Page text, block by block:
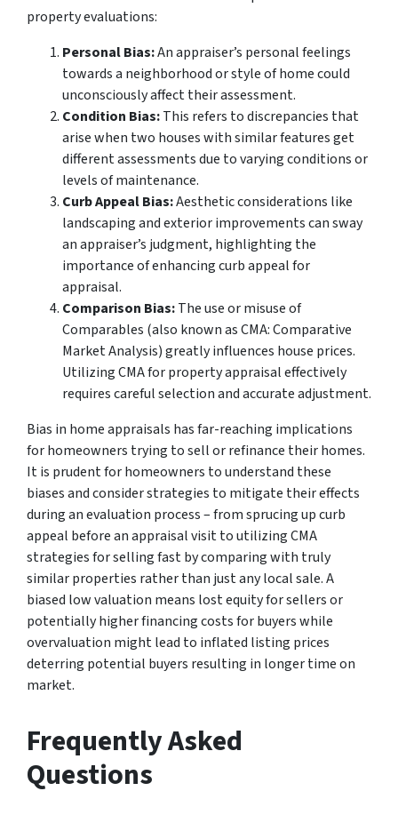
property evaluations:
Personal Bias:An appraiser’s personal feelings
towards a neighborhood or style of home could
unconsciously affect their assessment.
Condition Bias:This refers to discrepancies that
arise when two houses with similar features get
different assessments due to varying conditions or
levels of maintenance.
Curb Appeal Bias:Aesthetic considerations like
landscaping and exterior improvements can sway
an appraiser’s judgment, highlighting the
importance of enhancing curb appeal for
appraisal.
Comparison Bias:The use or misuse of
Comparables (also known as CMA: Comparative
Market Analysis) greatly influences house prices.
Utilizing CMA for property appraisal effectively
requires careful selection and accurate adjustment.
Bias in home appraisals has far-reaching implications
for homeowners trying to sell or refinance their homes.
It is prudent for homeowners to understand these
biases and consider strategies to mitigate their effects
during an evaluation process – from sprucing up curb
appeal before an appraisal visit to utilizing CMA
strategies for selling fast by comparing with truly
similar properties rather than just any local sale. A
biased low valuation means lost equity for sellers or
potentially higher financing costs for buyers while
overvaluation might lead to inflated listing prices
deterring potential buyers resulting in longer time on
market.
Frequently Asked
Questions